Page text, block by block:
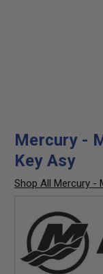
Mercury -
Key Asy
Shop All Mercury -